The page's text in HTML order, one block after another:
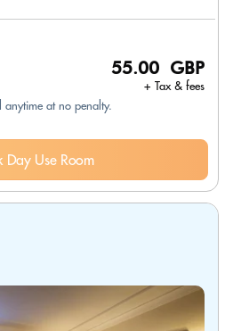
55.00 GBP
+ Tax & fees
anytime at no penalty.
Day Use Room